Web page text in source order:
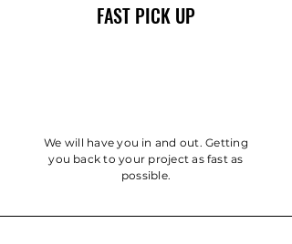
FAST PICK UP
We will have you in and out. Getting
you back to your project as fast as
possible.